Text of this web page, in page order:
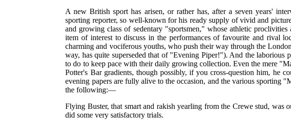
A new British sport has arisen, or rather has, after a seven years'
sporting reporter, so well-known for his ready supply of vivid and
and growing class of sedentary "sportsmen," whose athletic
item of interest to discuss in the performances of favourite and rival
charming and vociferous youths, who push their way through the
way, has quite superseded that of "Evening Piper!"). And the laborious
to do to keep pace with their daily growing collection. Even the mere
Potter's Bar gradients, though possibly, if you cross-question him, he
evening papers are fully alive to the occasion, and the various sporting
the following:—
Flying Buster, that smart and rakish yearling from the Crewe stud, was
did some very satisfactory trials.